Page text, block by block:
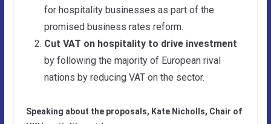
for hospitality businesses as part of the
promised business rates reform.
Cut VAT on hospitality to drive investment
by following the majority of European rival
nations by reducing VAT on the sector.
Speaking about the proposals, Kate Nicholls, Chair of